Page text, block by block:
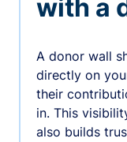
with a
A donor wall
directly on
their
in. This
also builds